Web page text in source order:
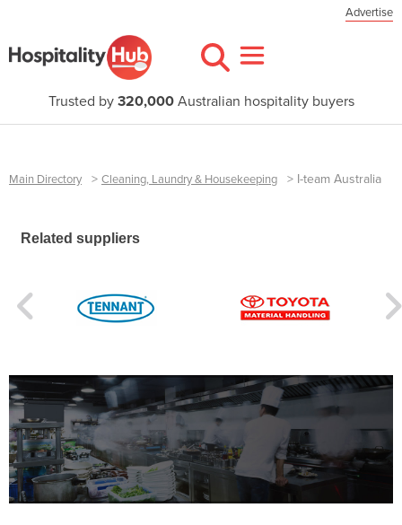
Advertise
Trusted by 320,000Australian hospitality buyers
Main Directory > Cleaning, Laundry & Housekeeping > I-team Australia
Related suppliers